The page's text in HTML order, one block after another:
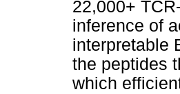
22,000+
inference of
interpretable
the peptides
which